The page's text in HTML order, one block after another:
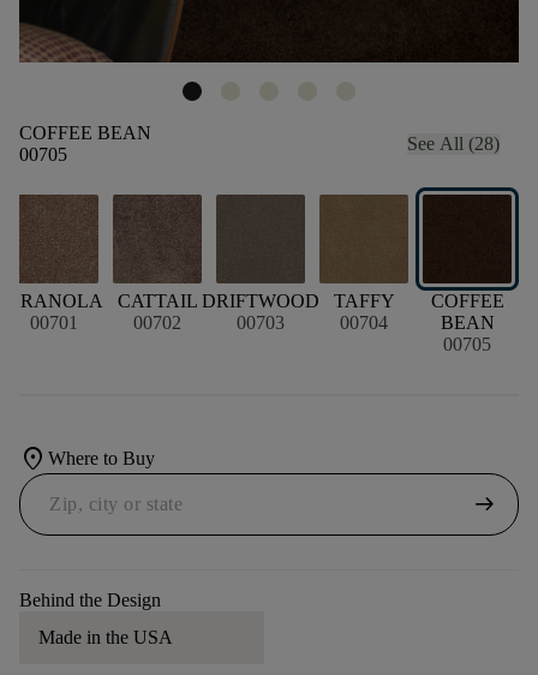
COFFEE BEAN
00705
See All (28)
GRANOLA
00701
CATTAIL
00702
DRIFTWOOD
00703
TAFFY
00704
COFFEE
BEAN
00705
location_on Where to Buy
arrow_right_alt
Behind the Design
Made in the USA